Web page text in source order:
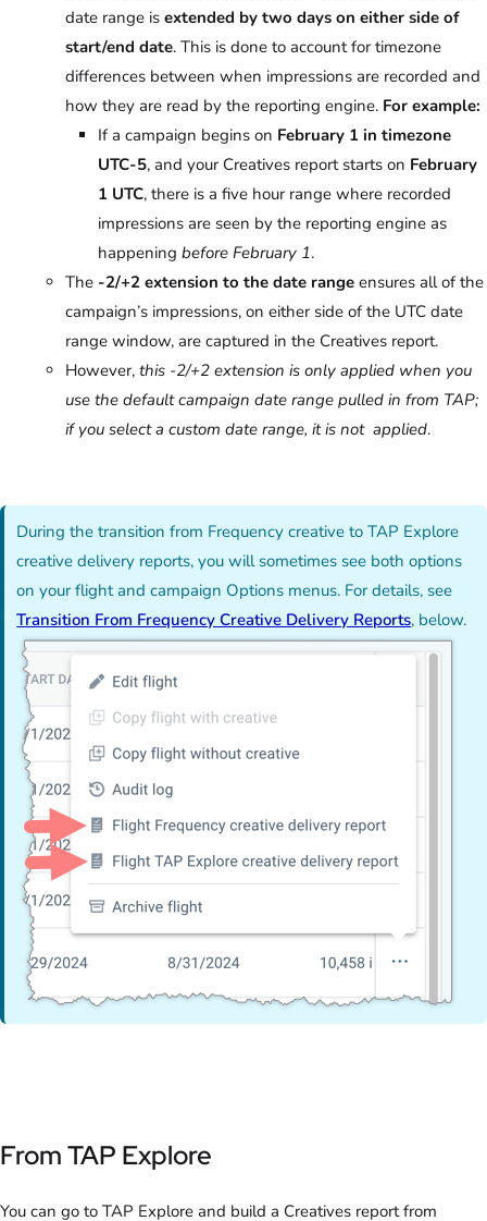
date range is extended by two days on either side of
start/end date. This is done to account for timezone
differences between when impressions are recorded and
how they are read by the reporting engine. For example:
If a campaign begins on February 1 in timezone
UTC-5, and your Creatives report starts on February
1 UTC, there is a five hour range where recorded
impressions are seen by the reporting engine as
happening before February 1.
The -2/+2 extension to the date range ensures all of the
campaign’s impressions, on either side of the UTC date
range window, are captured in the Creatives report.
However, this -2/+2 extension is only applied when you
use the default campaign date range pulled in from TAP;
if you select a custom date range, it is not applied.
During the transition from Frequency creative to TAP Explore
creative delivery reports, you will sometimes see both options
on your flight and campaign Options menus. For details, see
Transition From Frequency Creative Delivery Reports, below.
From TAP Explore
You can go to TAP Explore and build a Creatives report from